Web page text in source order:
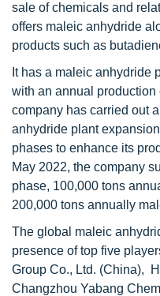
sale of chemicals and
offers maleic anhydride
products such as
It has a maleic anhydride
with an annual
company has carried out
anhydride plant
phases to enhance its
May 2022, the company
phase, 100,000 tons
200,000 tons annually
The global maleic
presence of top five
Group Co., Ltd. (China),
Changzhou Yabang